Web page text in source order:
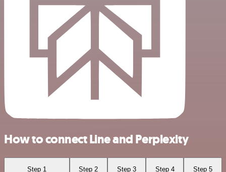
How to connect Line and Perplexity
Step 1 Step 2 Step 3 Step 4 Step 5